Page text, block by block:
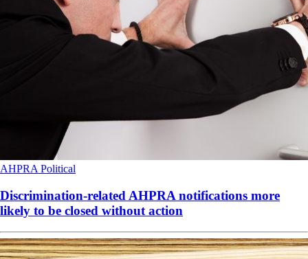
AHPRA Political
Discrimination-related AHPRA notifications more
likely to be closed without action